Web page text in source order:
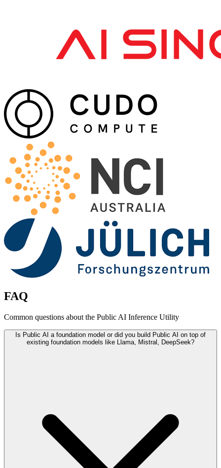
FAQ
Common questions about the Public AI Inference Utility
Is Public AI a foundation model or did you build Public AI on top of
existing foundation models like Llama, Mistral, DeepSeek?